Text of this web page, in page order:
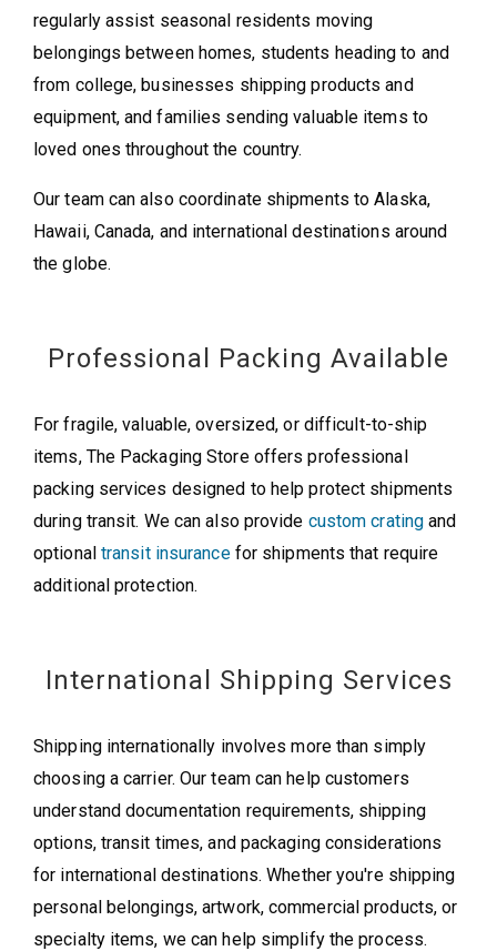
regularly assist seasonal residents moving
belongings between homes, students heading to and
from college, businesses shipping products and
equipment, and families sending valuable items to
loved ones throughout the country.
Our team can also coordinate shipments to Alaska,
Hawaii, Canada, and international destinations around
the globe.
Professional Packing Available
For fragile, valuable, oversized, or difficult-to-ship
items, The Packaging Store offers professional
packing services designed to help protect shipments
during transit. We can also provide custom crating and
optional transit insurancefor shipments that require
additional protection.
International Shipping Services
Shipping internationally involves more than simply
choosing a carrier. Our team can help customers
understand documentation requirements, shipping
options, transit times, and packaging considerations
for international destinations. Whether you're shipping
personal belongings, artwork, commercial products, or
specialty items, we can help simplify the process.